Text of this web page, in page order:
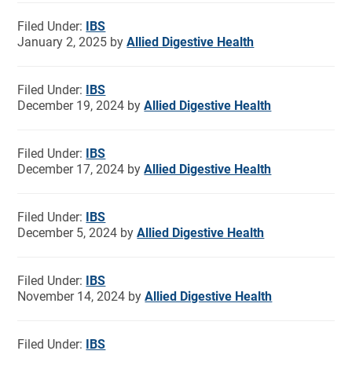
Filed Under: IBS
January 2, 2025 byAllied Digestive Health
Filed Under: IBS
December 19, 2024 byAllied Digestive Health
Filed Under: IBS
December 17, 2024 byAllied Digestive Health
Filed Under: IBS
December 5, 2024 byAllied Digestive Health
Filed Under: IBS
November 14, 2024 byAllied Digestive Health
Filed Under: IBS